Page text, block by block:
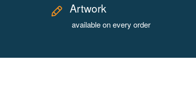
Artwork
available on every order